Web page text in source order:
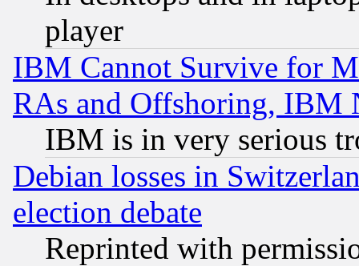
player
IBM Cannot Survive for
RAs and Offshoring, IBM
IBM is in very serious
Debian losses in
election debate
Reprinted with